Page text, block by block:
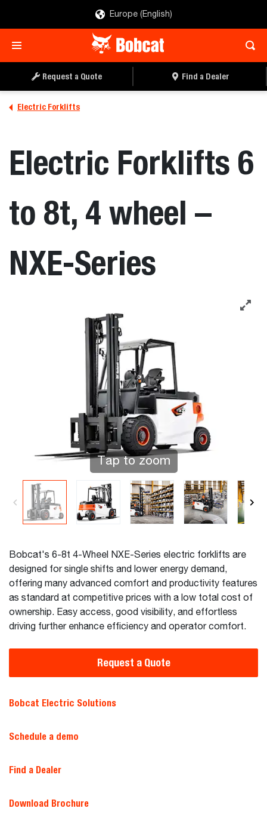
Europe (English)
Request a Quote Find a Dealer
Electric Forklifts
Electric Forklifts 6
to 8t, 4 wheel –
NXE-Series
Tap to zoom
Bobcat's 6-8t 4-Wheel NXE-Series electric forklifts are
designed for single shifts and lower energy demand,
offering many advanced comfort and productivity features
as standard at competitive prices with a low total cost of
ownership. Easy access, good visibility, and effortless
driving further enhance efficiency and operator comfort.
Request a Quote
Bobcat Electric Solutions
Schedule a demo
Find a Dealer
Download Brochure
REQUEST A QUOTE FIND A DEALER